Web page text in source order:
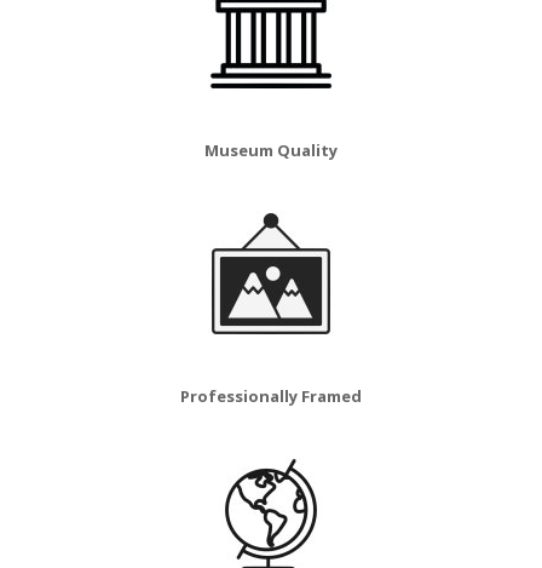
Museum Quality
Professionally Framed